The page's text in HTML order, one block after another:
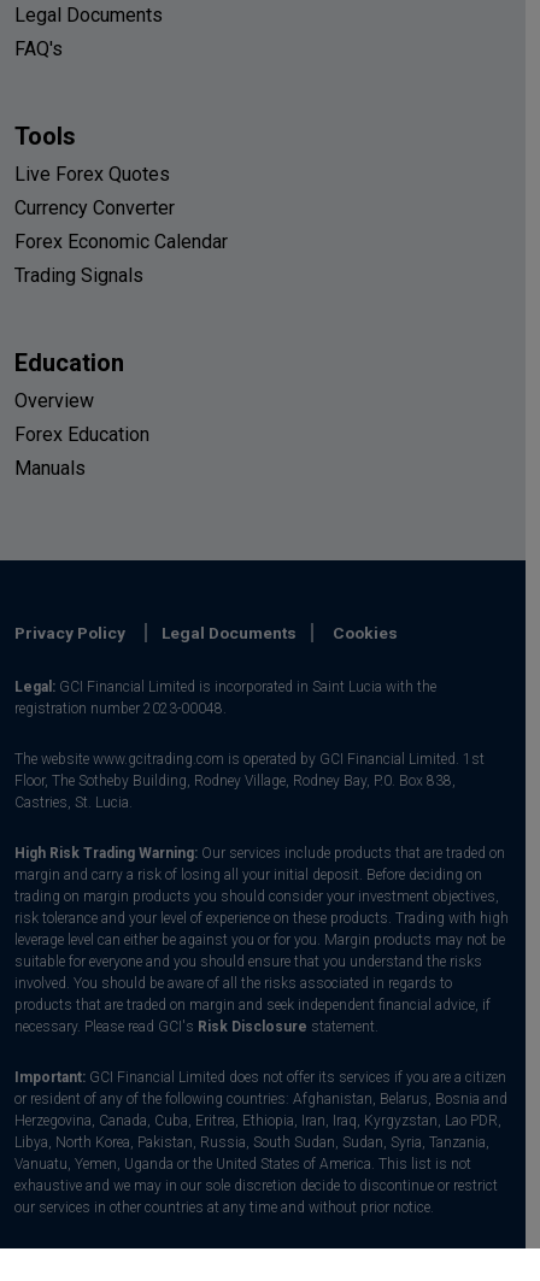
Legal Documents
FAQ's
Tools
Live Forex Quotes
Currency Converter
Forex Economic Calendar
Trading Signals
Education
Overview
Forex Education
Manuals
Privacy Policy Legal Documents Cookies
Legal: GCI Financial Limited is incorporated in Saint Lucia with the
registration number 2023-00048.
The website www.gcitrading.com is operated by GCI Financial Limited. 1st
Floor, The Sotheby Building, Rodney Village, Rodney Bay, P.0. Box 838,
Castries, St. Lucia.
High Risk Trading Warning: Our services include products that are traded on
margin and carry a risk of losing all your initial deposit. Before deciding on
trading on margin products you should consider your investment objectives,
risk tolerance and your level of experience on these products. Trading with high
leverage level can either be against you or for you. Margin products may not be
suitable for everyone and you should ensure that you understand the risks
involved. You should be aware of all the risks associated in regards to
products that are traded on margin and seek independent financial advice, if
necessary. Please read GCI's Risk Disclosure statement.
Important: GCI Financial Limited does not offer its services if you are a citizen
or resident of any of the following countries: Afghanistan, Belarus, Bosnia and
Herzegovina, Canada, Cuba, Eritrea, Ethiopia, Iran, Iraq, Kyrgyzstan, Lao PDR,
Libya, North Korea, Pakistan, Russia, South Sudan, Sudan, Syria, Tanzania,
Vanuatu, Yemen, Uganda or the United States of America. This list is not
exhaustive and we may in our sole discretion decide to discontinue or restrict
our services in other countries at any time and without prior notice.